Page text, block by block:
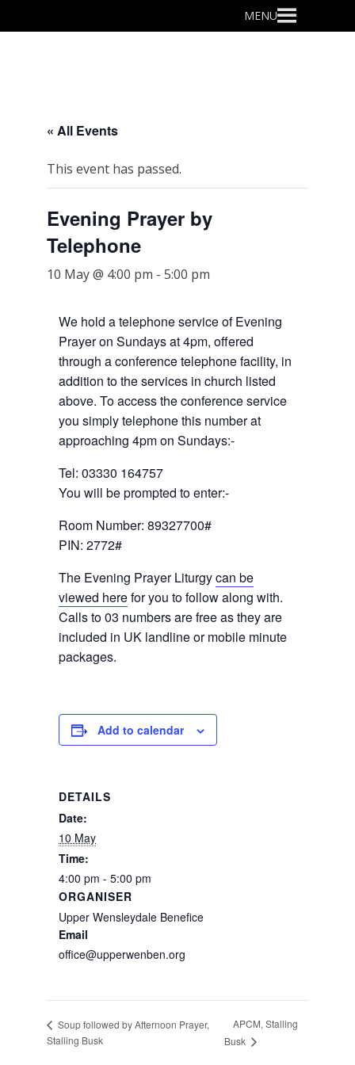
Menu
MENU
« All Events
This event has passed.
Evening Prayer by
Telephone
10 May @ 4:00 pm - 5:00 pm
We hold a telephone service of Evening
Prayer on Sundays at 4pm, offered
through a conference telephone facility, in
addition to the services in church listed
above. To access the conference service
you simply telephone this number at
approaching 4pm on Sundays:-
Tel: 03330 164757
You will be prompted to enter:-
Room Number: 89327700#
PIN: 2772#
The Evening Prayer Liturgycan be
viewed herefor you to follow along with.
Calls to 03 numbers are free as they are
included in UK landline or mobile minute
packages.
Add to calendar
DETAILS
Date:
10 May
Time:
4:00 pm - 5:00 pm
ORGANISER
Upper Wensleydale Benefice
Email
office@upperwenben.org
Soup followed by Afternoon Prayer,
Stalling Busk
APCM, Stalling
Busk